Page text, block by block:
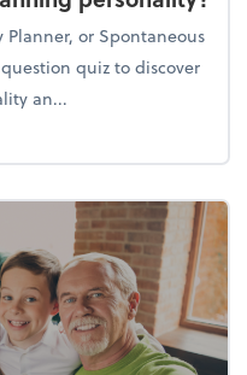
Planner, or Spontaneous
quiz to discover
an...
end planning personality?